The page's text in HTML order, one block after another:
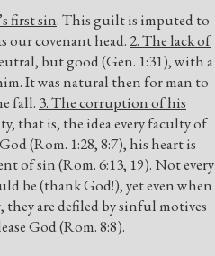
first sin. This guilt is imputed to
our covenant head. 2. The lack of
but good (Gen. 1:31), with a
It was natural then for man to
fall. 3. The corruption of his
that is, the idea every faculty of
(Rom. 1:28, 8:7), his heart is
of sin (Rom. 6:13, 19). Not every
be (thank God!), yet even when
are defiled by sinful motives
God (Rom. 8:8).